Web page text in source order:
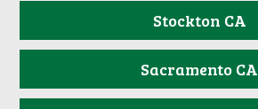
Stockton CA
Sacramento CA